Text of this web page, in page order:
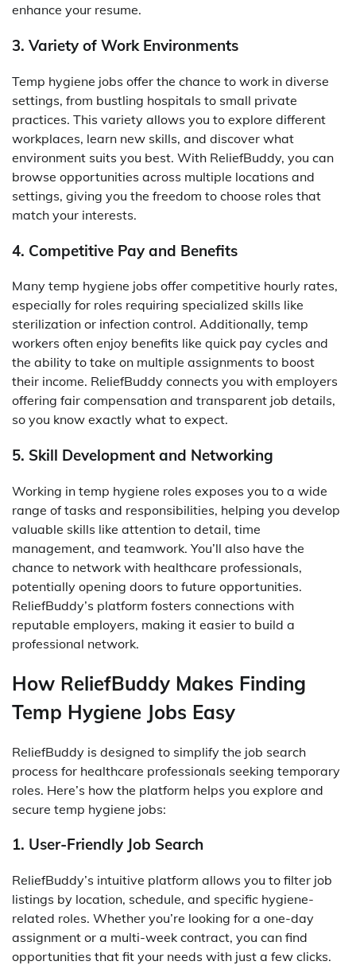
enhance your resume.
3. Variety of Work Environments
Temp hygiene jobs offer the chance to work in diverse
settings, from bustling hospitals to small private
practices. This variety allows you to explore different
workplaces, learn new skills, and discover what
environment suits you best. With ReliefBuddy, you can
browse opportunities across multiple locations and
settings, giving you the freedom to choose roles that
match your interests.
4. Competitive Pay and Benefits
Many temp hygiene jobs offer competitive hourly rates,
especially for roles requiring specialized skills like
sterilization or infection control. Additionally, temp
workers often enjoy benefits like quick pay cycles and
the ability to take on multiple assignments to boost
their income. ReliefBuddy connects you with employers
offering fair compensation and transparent job details,
so you know exactly what to expect.
5. Skill Development and Networking
Working in temp hygiene roles exposes you to a wide
range of tasks and responsibilities, helping you develop
valuable skills like attention to detail, time
management, and teamwork. You’ll also have the
chance to network with healthcare professionals,
potentially opening doors to future opportunities.
ReliefBuddy’s platform fosters connections with
reputable employers, making it easier to build a
professional network.
How ReliefBuddy Makes Finding
Temp Hygiene Jobs Easy
ReliefBuddy is designed to simplify the job search
process for healthcare professionals seeking temporary
roles. Here’s how the platform helps you explore and
secure temp hygiene jobs:
1. User-Friendly Job Search
ReliefBuddy’s intuitive platform allows you to filter job
listings by location, schedule, and specific hygiene-
related roles. Whether you’re looking for a one-day
assignment or a multi-week contract, you can find
opportunities that fit your needs with just a few clicks.